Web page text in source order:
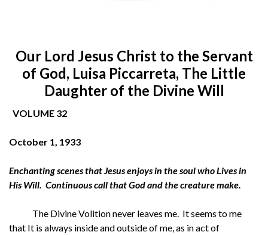
Our Lord Jesus Christ to the Servant
of God, Luisa Piccarreta, The Little
Daughter of the Divine Will
VOLUME 32
October 1, 1933
Enchanting scenes that Jesus enjoys in the soul who Lives in
His Will. Continuous call that God and the creature make.
The Divine Volition never leaves me. It seems to me
that It is always inside and outside of me, as in act of